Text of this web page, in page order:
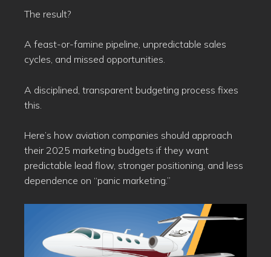
The result?
A feast-or-famine pipeline, unpredictable sales
cycles, and missed opportunities.
A disciplined, transparent budgeting process fixes
this.
Here’s how aviation companies should approach
their 2025 marketing budgets if they want
predictable lead flow, stronger positioning, and less
dependence on “panic marketing.”